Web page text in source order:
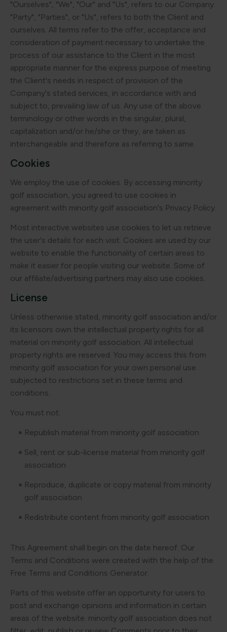
"Ourselves", "We", "Our" and "Us", refers to our Company.
"Party", "Parties", or "Us", refers to both the Client and
ourselves. All terms refer to the offer, acceptance and
consideration of payment necessary to undertake the
process of our assistance to the Client in the most
appropriate manner for the express purpose of meeting
the Client's needs in respect of provision of the
Company's stated services, in accordance with and
subject to, prevailing law of us. Any use of the above
terminology or other words in the singular, plural,
capitalization and/or he/she or they, are taken as
interchangeable and therefore as referring to same.
Cookies
We employ the use of cookies. By accessing minority
golf association, you agreed to use cookies in
agreement with minority golf association's Privacy Policy.
Most interactive websites use cookies to let us retrieve
the user's details for each visit. Cookies are used by our
website to enable the functionality of certain areas to
make it easier for people visiting our website. Some of
our affiliate/advertising partners may also use cookies.
License
Unless otherwise stated, minority golf association and/or
its licensors own the intellectual property rights for all
material on minority golf association. All intellectual
property rights are reserved. You may access this from
minority golf association for your own personal use
subjected to restrictions set in these terms and
conditions.
You must not:
Republish material from minority golf association
Sell, rent or sub-license material from minority golf
association
Reproduce, duplicate or copy material from minority
golf association
Redistribute content from minority golf association
This Agreement shall begin on the date hereof. Our
Terms and Conditions were created with the help of the
Free Terms and Conditions Generator.
Parts of this website offer an opportunity for users to
post and exchange opinions and information in certain
areas of the website. minority golf association does not